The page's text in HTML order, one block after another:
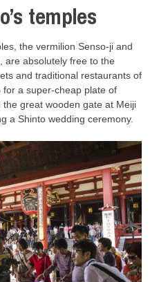
temples
the vermilion Senso-ji and
are absolutely free to the
and traditional restaurants of
a super-cheap plate of
great wooden gate at Meiji
a Shinto wedding ceremony.